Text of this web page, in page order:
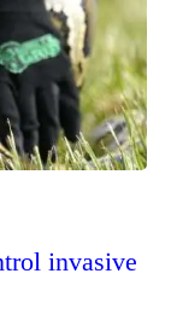
invasive